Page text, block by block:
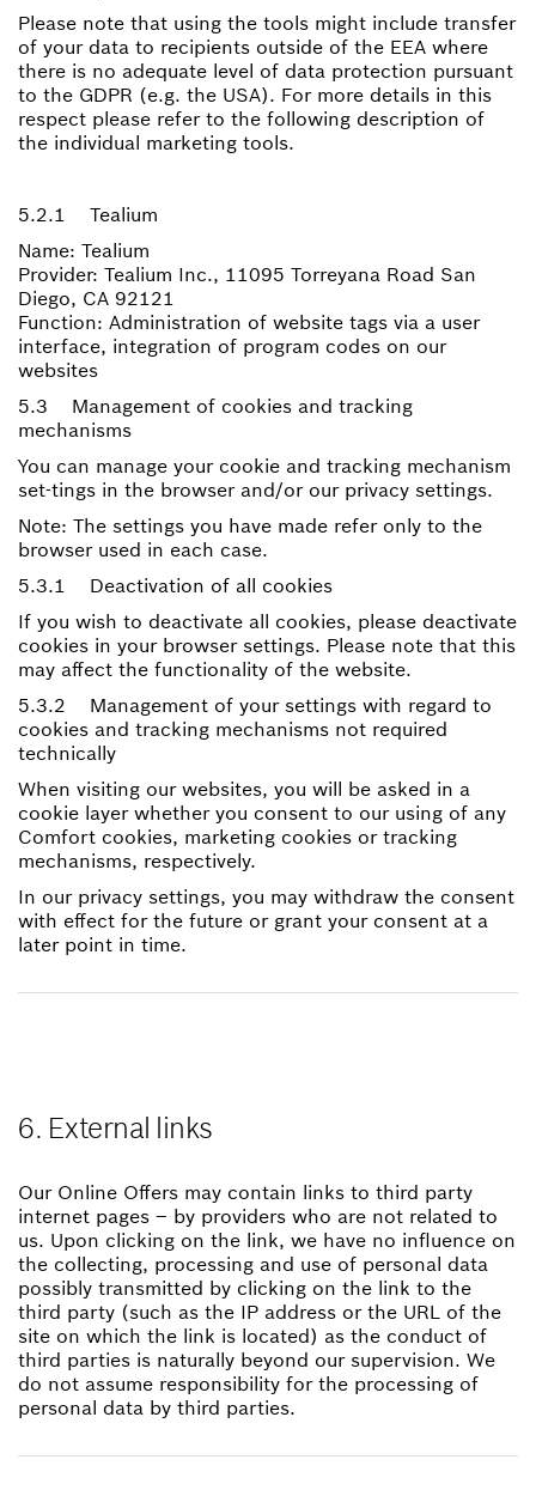
Please note that using the tools might include transfer
of your data to recipients outside of the EEA where
there is no adequate level of data protection pursuant
to the GDPR (e.g. the USA). For more details in this
respect please refer to the following description of
the individual marketing tools.
5.2.1 Tealium
Name: Tealium
Provider: Tealium Inc., 11095 Torreyana Road San
Diego, CA 92121
Function: Administration of website tags via a user
interface, integration of program codes on our
websites
5.3 Management of cookies and tracking
mechanisms
You can manage your cookie and tracking mechanism
set-tings in the browser and/or our privacy settings.
Note: The settings you have made refer only to the
browser used in each case.
5.3.1 Deactivation of all cookies
If you wish to deactivate all cookies, please deactivate
cookies in your browser settings. Please note that this
may affect the functionality of the website.
5.3.2 Management of your settings with regard to
cookies and tracking mechanisms not required
technically
When visiting our websites, you will be asked in a
cookie layer whether you consent to our using of any
Comfort cookies, marketing cookies or tracking
mechanisms, respectively.
In our privacy settings, you may withdraw the consent
with effect for the future or grant your consent at a
later point in time.
6. External links
Our Online Offers may contain links to third party
internet pages – by providers who are not related to
us. Upon clicking on the link, we have no influence on
the collecting, processing and use of personal data
possibly transmitted by clicking on the link to the
third party (such as the IP address or the URL of the
site on which the link is located) as the conduct of
third parties is naturally beyond our supervision. We
do not assume responsibility for the processing of
personal data by third parties.